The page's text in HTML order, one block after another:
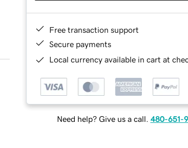
Free transaction support
Secure payments
Local currency available in cart at
Need help? Give us a call. 480-651-